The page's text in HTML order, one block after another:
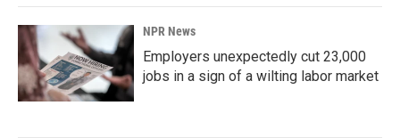
NPR News
Employers unexpectedly cut 23,000
jobs in a sign of a wilting labor market